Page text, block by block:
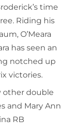
time
Riding his
O’Meara
has seen an
notched up
victories.
other double
and Mary Ann
RB